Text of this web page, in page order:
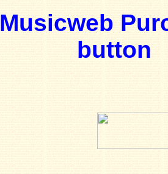
Musicweb
button